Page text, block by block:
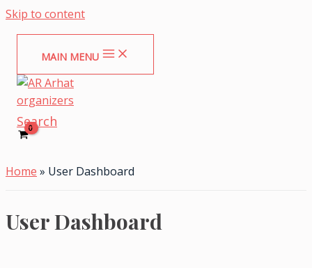
Skip to content
MAIN MENU
Search
Home » User Dashboard
User Dashboard